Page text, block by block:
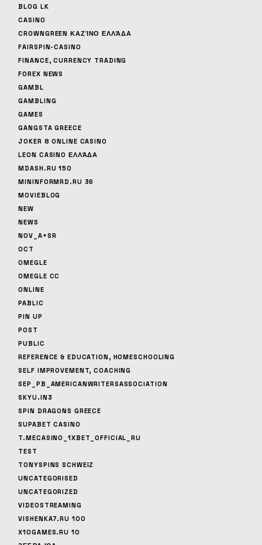
BLOG LK
CASINO
CROWNGREEN ΚΑΖΊΝΟ ΕΛΛΆΔΑ
FAIRSPIN-CASINO
FINANCE, CURRENCY TRADING
FOREX NEWS
GAMBL
GAMBLING
GAMES
GANGSTA GREECE
JOKER 8 ONLINE CASINO
LEON CASINO ΕΛΛΆΔΑ
MDASH.RU 150
MININFORMRD.RU 36
MOVIEBLOG
NEW
NEWS
NOV_A+SR
OCT
OMEGLE
OMEGLE CC
ONLINE
PABLIC
PIN UP
POST
PUBLIC
REFERENCE & EDUCATION, HOMESCHOOLING
SELF IMPROVEMENT, COACHING
SEP_PB_AMERICANWRITERSASSOCIATION
SKYU.IN3
SPIN DRAGONS GREECE
SUPABET CASINO
T.MECASINO_1XBET_OFFICIAL_RU
TEST
TONYSPINS SCHWEIZ
UNCATEGORISED
UNCATEGORIZED
VIDEOSTREAMING
VISHENKA7.RU 100
X10GAMES.RU 10